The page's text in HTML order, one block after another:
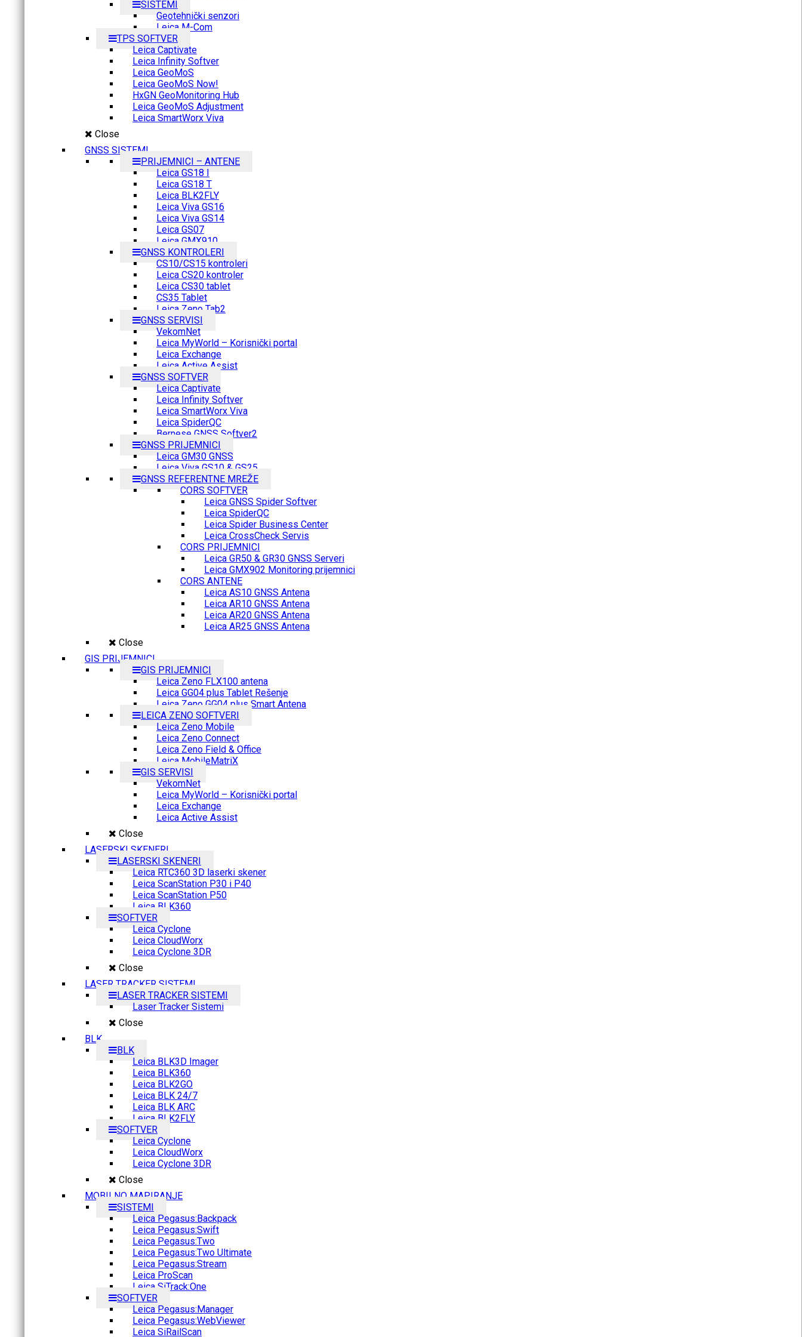
SISTEMI
Geotehnički senzori
Leica M-Com
TPS SOFTVER
Leica Captivate
Leica Infinity Softver
Leica GeoMoS
Leica GeoMoS Now!
HxGN GeoMonitoring Hub
Leica GeoMoS Adjustment
Leica SmartWorx Viva
Close
GNSS SISTEMI
PRIJEMNICI – ANTENE
Leica GS18 I
Leica GS18 T
Leica BLK2FLY
Leica Viva GS16
Leica Viva GS14
Leica GS07
Leica GMX910
GNSS KONTROLERI
CS10/CS15 kontroleri
Leica CS20 kontroler
Leica CS30 tablet
CS35 Tablet
Leica Zeno Tab2
GNSS SERVISI
VekomNet
Leica MyWorld – Korisnički portal
Leica Exchange
Leica Active Assist
GNSS SOFTVER
Leica Captivate
Leica Infinity Softver
Leica SmartWorx Viva
Leica SpiderQC
Bernese GNSS Softver2
GNSS PRIJEMNICI
Leica GM30 GNSS
Leica Viva GS10 & GS25
GNSS REFERENTNE MREŽE
CORS SOFTVER
Leica GNSS Spider Softver
Leica SpiderQC
Leica Spider Business Center
Leica CrossCheck Servis
CORS PRIJEMNICI
Leica GR50 & GR30 GNSS Serveri
Leica GMX902 Monitoring prijemnici
CORS ANTENE
Leica AS10 GNSS Antena
Leica AR10 GNSS Antena
Leica AR20 GNSS Antena
Leica AR25 GNSS Antena
Close
GIS PRIJEMNICI
GIS PRIJEMNICI
Leica Zeno FLX100 antena
Leica GG04 plus Tablet Rešenje
Leica Zeno GG04 plus Smart Antena
LEICA ZENO SOFTVERI
Leica Zeno Mobile
Leica Zeno Connect
Leica Zeno Field & Office
Leica MobileMatriX
GIS SERVISI
VekomNet
Leica MyWorld – Korisnički portal
Leica Exchange
Leica Active Assist
Close
LASERSKI SKENERI
LASERSKI SKENERI
Leica RTC360 3D laserki skener
Leica ScanStation P30 i P40
Leica ScanStation P50
Leica BLK360
SOFTVER
Leica Cyclone
Leica CloudWorx
Leica Cyclone 3DR
Close
LASER TRACKER SISTEMI
LASER TRACKER SISTEMI
Laser Tracker Sistemi
Close
BLK
BLK
Leica BLK3D Imager
Leica BLK360
Leica BLK2GO
Leica BLK 24/7
Leica BLK ARC
Leica BLK2FLY
SOFTVER
Leica Cyclone
Leica CloudWorx
Leica Cyclone 3DR
Close
MOBILNO MAPIRANJE
SISTEMI
Leica Pegasus:Backpack
Leica Pegasus:Swift
Leica Pegasus:Two
Leica Pegasus:Two Ultimate
Leica Pegasus:Stream
Leica ProScan
Leica SiTrack:One
SOFTVER
Leica Pegasus:Manager
Leica Pegasus:WebViewer
Leica SiRailScan